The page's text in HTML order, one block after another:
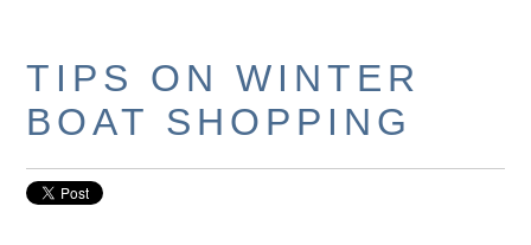
TIPS ON WINTER
BOAT SHOPPING